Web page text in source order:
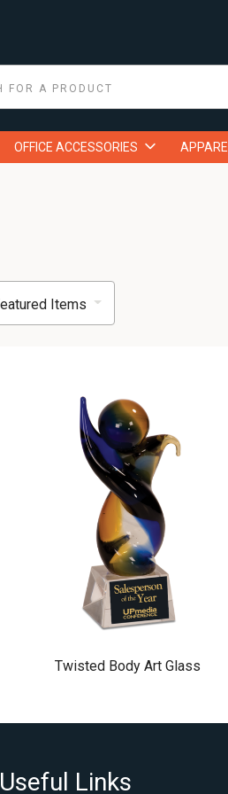
OFFICE ACCESSORIES APPAREL
Twisted Body Art Glass
Useful Links